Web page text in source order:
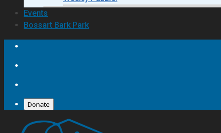
Events
Bossart Bark Park
Donate